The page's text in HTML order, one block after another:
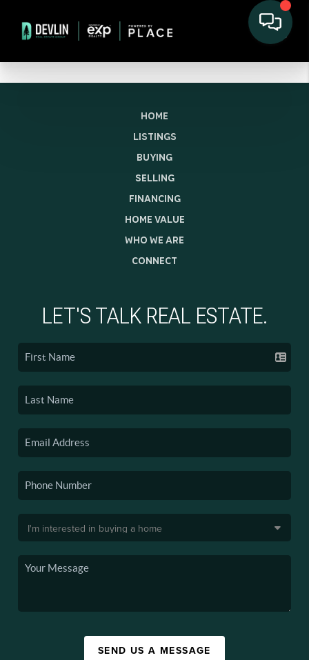
HOME
LISTINGS
BUYING
SELLING
FINANCING
HOME VALUE
WHO WE ARE
CONNECT
LET'S TALK REAL ESTATE.
SEND US A MESSAGE